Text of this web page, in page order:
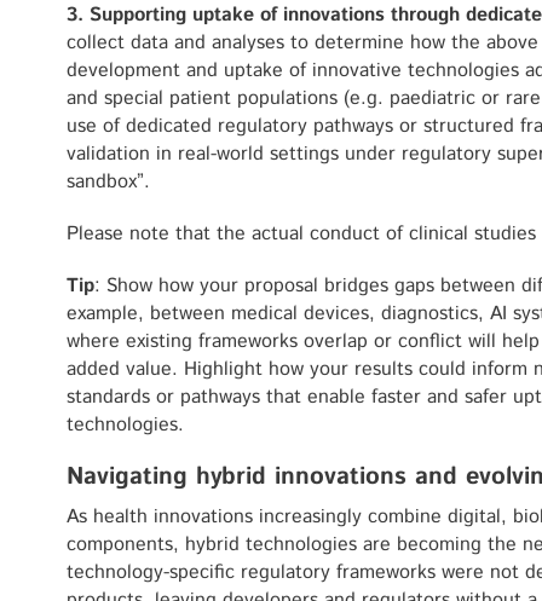
3. Supporting uptake of innovations through
collect data and analyses to determine how the
development and uptake of innovative technologies
and special patient populations (e.g. paediatric or
use of dedicated regulatory pathways or structured
validation in real-world settings under regulatory
sandbox”.
Please note that the actual conduct of clinical
Tip: Show how your proposal bridges gaps between
example, between medical devices, diagnostics, AI
where existing frameworks overlap or conflict will
added value. Highlight how your results could inform
standards or pathways that enable faster and safer
technologies.
Navigating hybrid innovations and
As health innovations increasingly combine digital,
components, hybrid technologies are becoming the
technology-specific regulatory frameworks were not